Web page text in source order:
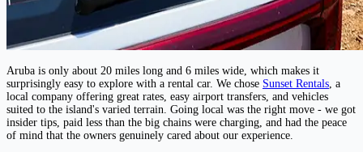
Aruba is only about 20 miles long and 6 miles wide, which makes it
surprisingly easy to explore with a rental car. We chose Sunset Rentals , a
local company offering great rates, easy airport transfers, and vehicles
suited to the island's varied terrain. Going local was the right move - we got
insider tips, paid less than the big chains were charging, and had the peace
of mind that the owners genuinely cared about our experience.